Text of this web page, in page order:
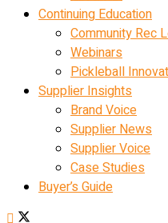
Continuing Education
Community Rec
Webinars
Pickleball
Supplier Insights
Brand Voice
Supplier News
Supplier Voice
Case Studies
Buyer’s Guide